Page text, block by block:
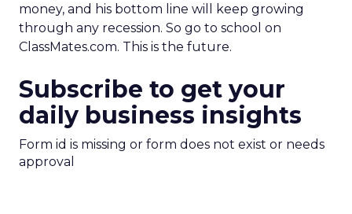
money, and his bottom line will keep growing
through any recession. So go to school on
ClassMates.com. This is the future.
Subscribe to get your
daily business insights
Form id is missing or form does not exist or needs
approval